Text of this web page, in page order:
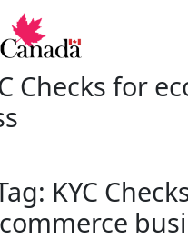
Checks for
KYC